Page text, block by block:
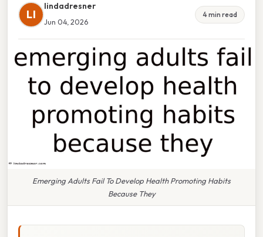
LI
lindadresner
Jun 04, 2026
4 min read
Emerging Adults Fail To Develop Health Promoting Habits
Because They